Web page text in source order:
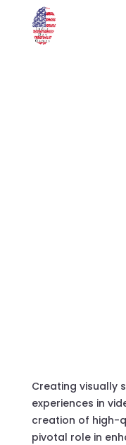
Creating visually
experiences in
creation of high-
pivotal role in